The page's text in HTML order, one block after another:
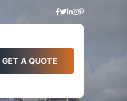
GET A QUOTE